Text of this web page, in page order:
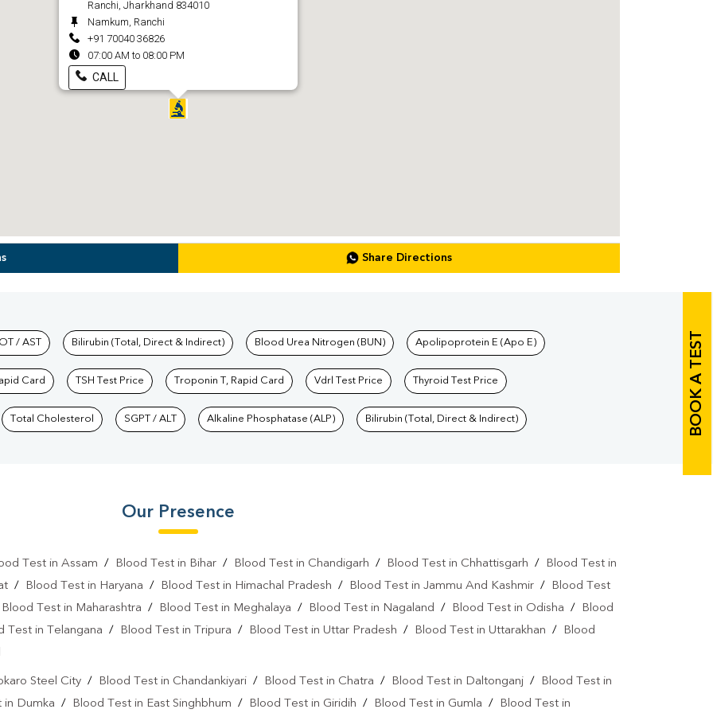
Ranchi, Jharkhand 834010
Namkum, Ranchi
+91 70040 36826
07:00 AM to 08:00 PM
CALL
Share Directions
BOOK A TEST
Labs
/ AST Bilirubin (Total, Direct & Indirect) Blood Urea Nitrogen (BUN) Apolipoprotein E (Apo E)
Card TSH Test Price Troponin T, Rapid Card Vdrl Test Price Thyroid Test Price
Total Cholesterol SGPT / ALT Alkaline Phosphatase (ALP) Bilirubin (Total, Direct & Indirect)
Our Presence
Test in Assam / Blood Test in Bihar/ Blood Test in Chandigarh / Blood Test in Chhattisgarh /
Blood Test in
/ Blood Test in Haryana / Blood Test in Himachal Pradesh / Blood Test in Jammu And Kashmir /
Blood Test
Blood Test in Maharashtra / Blood Test in Meghalaya / Blood Test in Nagaland / Blood Test in Odisha /
Blood
Test in Telangana / Blood Test in Tripura / Blood Test in Uttar Pradesh / Blood Test in Uttarakhan /
Blood
Steel City/ Blood Test in Chandankiyari / Blood Test in Chatra / Blood Test in Daltonganj /
Blood Test in
in Dumka / Blood Test in East Singhbhum / Blood Test in Giridih / Blood Test in Gumla / Blood Test in